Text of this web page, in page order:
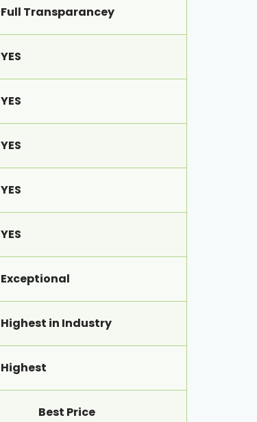
Full Transparancey
YES
YES
YES
YES
YES
Exceptional
Highest in Industry
Highest
Best Price